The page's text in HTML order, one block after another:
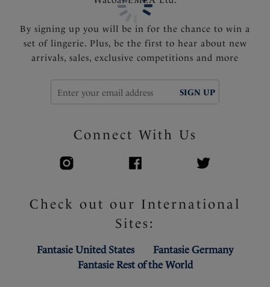
By signing up you will be in for the chance to win a
set of lingerie. Plus, be the first to hear about new
arrivals, sales, exclusive competitions and more
SIGN UP
Connect With Us
Check out our International
Sites:
Fantasie United States
Fantasie Germany
Fantasie Rest of the World